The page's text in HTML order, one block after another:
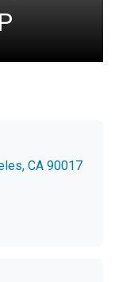
CA 90017